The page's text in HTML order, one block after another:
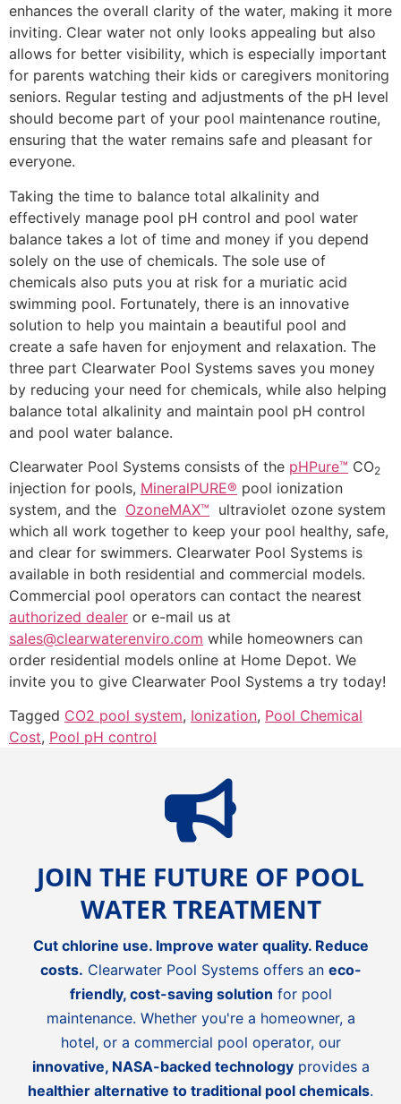
enhances the overall clarity of the water, making it more
inviting. Clear water not only looks appealing but also
allows for better visibility, which is especially important
for parents watching their kids or caregivers monitoring
seniors. Regular testing and adjustments of the pH level
should become part of your pool maintenance routine,
ensuring that the water remains safe and pleasant for
everyone.
Taking the time to balance total alkalinity and
effectively manage pool pH control and pool water
balance takes a lot of time and money if you depend
solely on the use of chemicals. The sole use of
chemicals also puts you at risk for a muriatic acid
swimming pool. Fortunately, there is an innovative
solution to help you maintain a beautiful pool and
create a safe haven for enjoyment and relaxation. The
three part Clearwater Pool Systems saves you money
by reducing your need for chemicals, while also helping
balance total alkalinity and maintain pool pH control
and pool water balance.
Clearwater Pool Systems consists of the pHPure™ CO2
injection for pools, MineralPURE® pool ionization
system, and the OzoneMAX™ ultraviolet ozone system
which all work together to keep your pool healthy, safe,
and clear for swimmers. Clearwater Pool Systems is
available in both residential and commercial models.
Commercial pool operators can contact the nearest
authorized dealer or e-mail us at
sales@clearwaterenviro.com while homeowners can
order residential models online at Home Depot. We
invite you to give Clearwater Pool Systems a try today!
Tagged CO2 pool system, Ionization, Pool Chemical
Cost, Pool pH control
JOIN THE FUTURE OF POOL
WATER TREATMENT
Cut chlorine use. Improve water quality. Reduce
costs. Clearwater Pool Systems offers an eco-
friendly, cost-saving solution for pool
maintenance. Whether you're a homeowner, a
hotel, or a commercial pool operator, our
innovative, NASA-backed technologyprovides a
healthier alternative to traditional pool chemicals.